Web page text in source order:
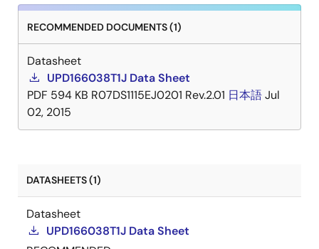
RECOMMENDED DOCUMENTS (1)
Datasheet
UPD166038T1J Data Sheet
PDF 594 KB R07DS1115EJ0201 Rev.2.01 日本語Jul
02, 2015
DATASHEETS (1)
Datasheet
UPD166038T1J Data Sheet